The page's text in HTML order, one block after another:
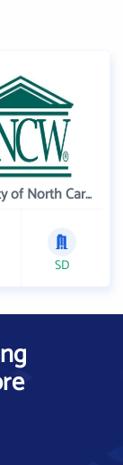
University of North Carolina Wilmington
SD